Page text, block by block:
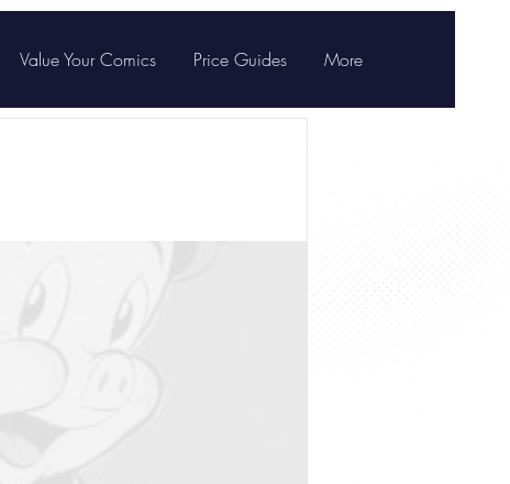
Value Your Comics Price Guides More